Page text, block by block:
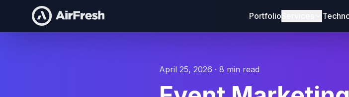
Portfolio
April 25, 2026 · 8 min read